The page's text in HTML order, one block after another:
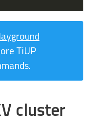
TiUP
cluster